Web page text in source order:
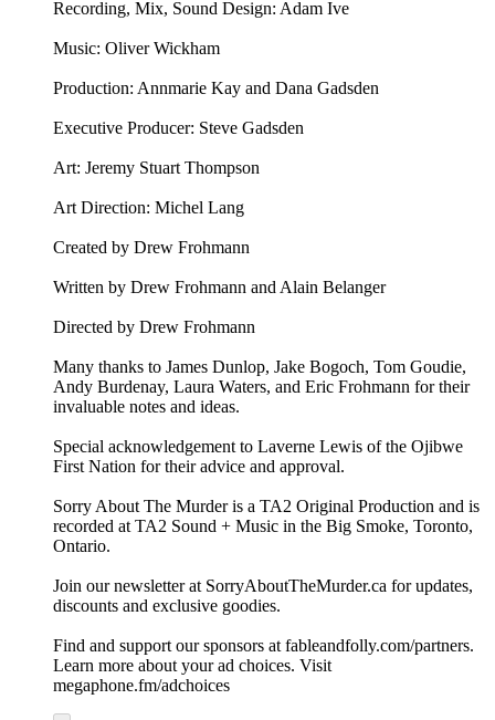
Recording, Mix, Sound Design: Adam Ive
Music: ⁠⁠Oliver Wickham⁠⁠
Production: Annmarie Kay and Dana Gadsden
Executive Producer: Steve Gadsden
Art: ⁠⁠Jeremy Stuart Thompson⁠⁠
Art Direction: Michel Lang
Created by Drew Frohmann
Written by Drew Frohmann and Alain Belanger
Directed by Drew Frohmann
Many thanks to James Dunlop, Jake Bogoch, Tom Goudie,
Andy Burdenay, Laura Waters, and Eric Frohmann for their
invaluable notes and ideas.
Special acknowledgement to Laverne Lewis of the Ojibwe
First Nation for their advice and approval.
Sorry About The Murder is a TA2 Original Production and is
recorded at TA2 Sound + Music in the Big Smoke, Toronto,
Ontario.
Join our newsletter at ⁠⁠SorryAboutTheMurder.ca⁠⁠ for updates,
discounts and exclusive goodies.
Find and support our sponsors at ⁠⁠fableandfolly.com/partners⁠⁠.
Learn more about your ad choices. Visit
megaphone.fm/adchoices